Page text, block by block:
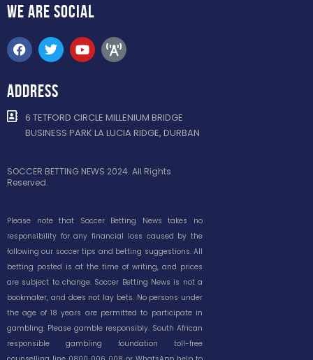
WE ARE SOCIAL
ADDRESS
6 TETFORD CIRCLE MILLENIUM BRIDGE
BUSINESS PARK LA LUCIA RIDGE, DURBAN
SOCCER BETTING NEWS 2024. All Rights
Reserved.
Please note that Soccer Betting News takes no
responsibility for any financial loss caused by the
following our soccer tips and betting suggestions. All
betting posted is at the time of writing, and prices
are subject to change. Soccer Betting News is not a
bookmaker, and does not lay bets. No persons under
the age of 18 years are permitted to participate in
gambling. Please gamble responsibly. South African
responsible gambling foundation toll-free